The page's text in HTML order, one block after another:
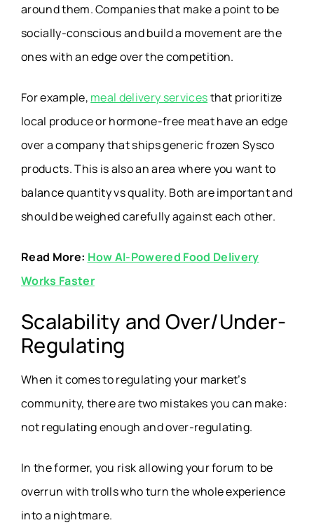
around them. Companies that make a point to be
socially-conscious and build a movement are the
ones with an edge over the competition.
For example, meal delivery servicesthat prioritize
local produce or hormone-free meat have an edge
over a company that ships generic frozen Sysco
products. This is also an area where you want to
balance quantity vs quality. Both are important and
should be weighed carefully against each other.
Read More: How AI-Powered Food Delivery
Works Faster
Scalability and Over/Under-
Regulating
When it comes to regulating your market’s
community, there are two mistakes you can make:
not regulating enough and over-regulating.
In the former, you risk allowing your forum to be
overrun with trolls who turn the whole experience
into a nightmare.